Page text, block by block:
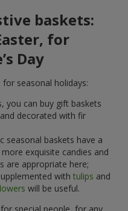
baskets:
for
Day
seasonal holidays:
you can buy gift baskets
decorated with fir
seasonal baskets have a
more exquisite candies and
are appropriate here;
with tulips and
will be useful.